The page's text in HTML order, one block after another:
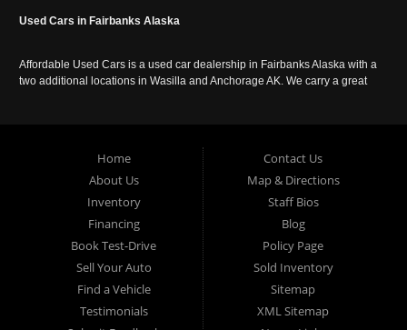
Used Cars in Fairbanks Alaska
Affordable Used Cars is a used car dealership in Fairbanks Alaska with a
two additional locations in Wasilla and Anchorage AK. We carry a great
Home
About Us
Inventory
Financing
Book Test-Drive
Sell Your Auto
Find a Vehicle
Testimonials
Contact Us
Map & Directions
Staff Bios
Blog
Policy Page
Sold Inventory
Sitemap
XML Sitemap